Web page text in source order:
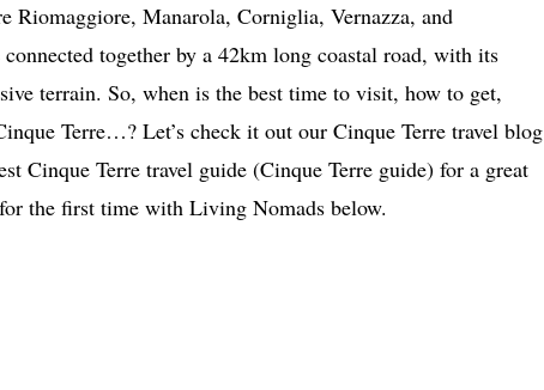
Riomaggiore, Manarola, Corniglia, Vernazza, and
together by a 42km long coastal road, with its
terrain. So, when is the best time to visit, how to get,
Terre…? Let’s check it out our Cinque Terre travel blog
Cinque Terre travel guide (Cinque Terre guide) for a great
the first time with Living Nomads below.